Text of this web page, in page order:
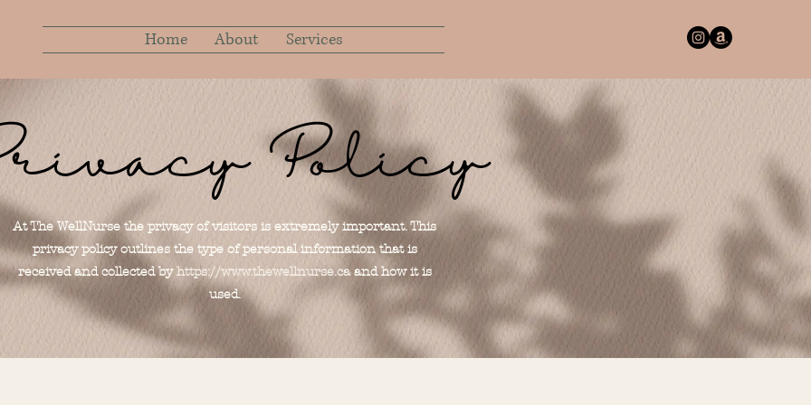
Home About Services
Policy
At The WellNurse the privacy of visitors is extremely important. This
privacy policy outlines the type of personal information that is
received and collected byhttps://www.thewellnurse.ca and how it is
used.